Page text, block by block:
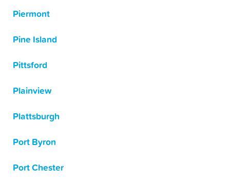
Piermont
Pine Island
Pittsford
Plainview
Plattsburgh
Port Byron
Port Chester